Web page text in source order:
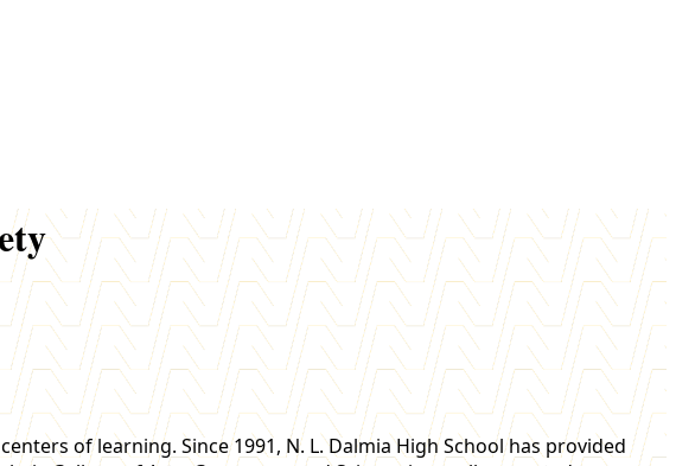
of learning. Since 1991, N. L. Dalmia High School has provided